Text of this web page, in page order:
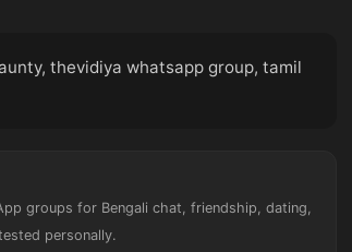
thevidiya whatsapp group, tamil
groups for Bengali chat, friendship, dating,
personally.